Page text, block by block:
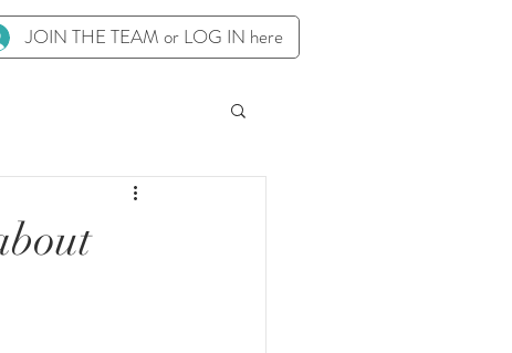
JOIN THE TEAM or LOG IN here